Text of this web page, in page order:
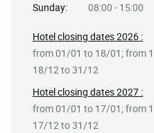
Sunday:
08:00 - 15:00
Hotel closing dates 2026 :
from 01/01 to 18/01; from
18/12 to 31/12
Hotel closing dates 2027 :
from 01/01 to 17/01; from
17/12 to 31/12